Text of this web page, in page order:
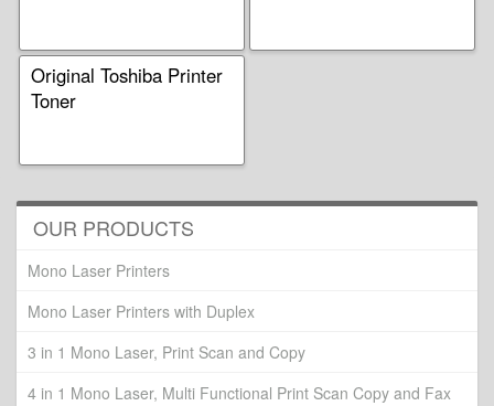
Original Toshiba Printer
Toner
OUR PRODUCTS
Mono Laser Printers
Mono Laser Printers with Duplex
3 in 1 Mono Laser, Print Scan and Copy
4 in 1 Mono Laser, Multi Functional Print Scan Copy and Fax